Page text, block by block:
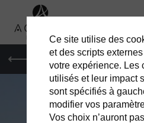
SHOPPING
Ce site utilise des
et des scripts
votre expérience. Les
utilisés et leur impact
sont spécifiés à
modifier vos
Vos choix n’auront